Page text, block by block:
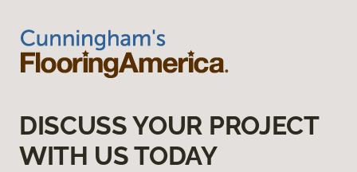
DISCUSS YOUR PROJECT
WITH US TODAY